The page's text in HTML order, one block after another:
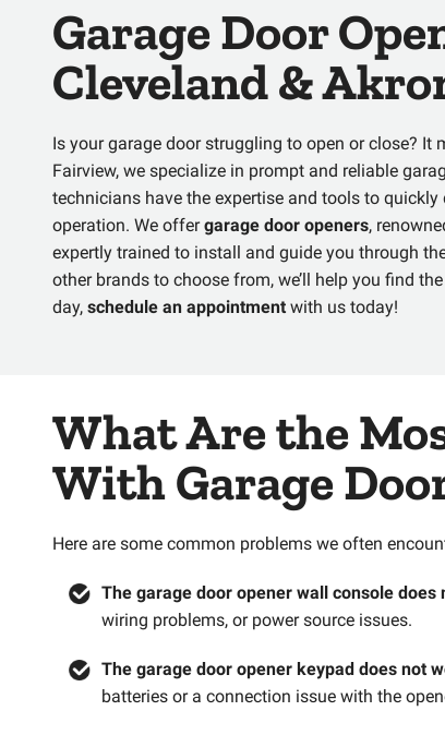
Garage Door
Cleveland &
Is your garage door struggling to open or close?
Fairview, we specialize in prompt and reliable
technicians have the expertise and tools to
operation. We offergarage door openers,
expertly trained to install and guide you through
other brands to choose from, we’ll help you find
day, schedule an appointment with us today!
What Are the
With Garage
Here are some common problems we often
The garage door opener wall console does
wiring problems, or power source issues.
The garage door opener keypad does not
batteries or a connection issue with the